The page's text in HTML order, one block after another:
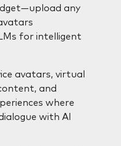
any
for intelligent
avatars, virtual
and
where
with AI